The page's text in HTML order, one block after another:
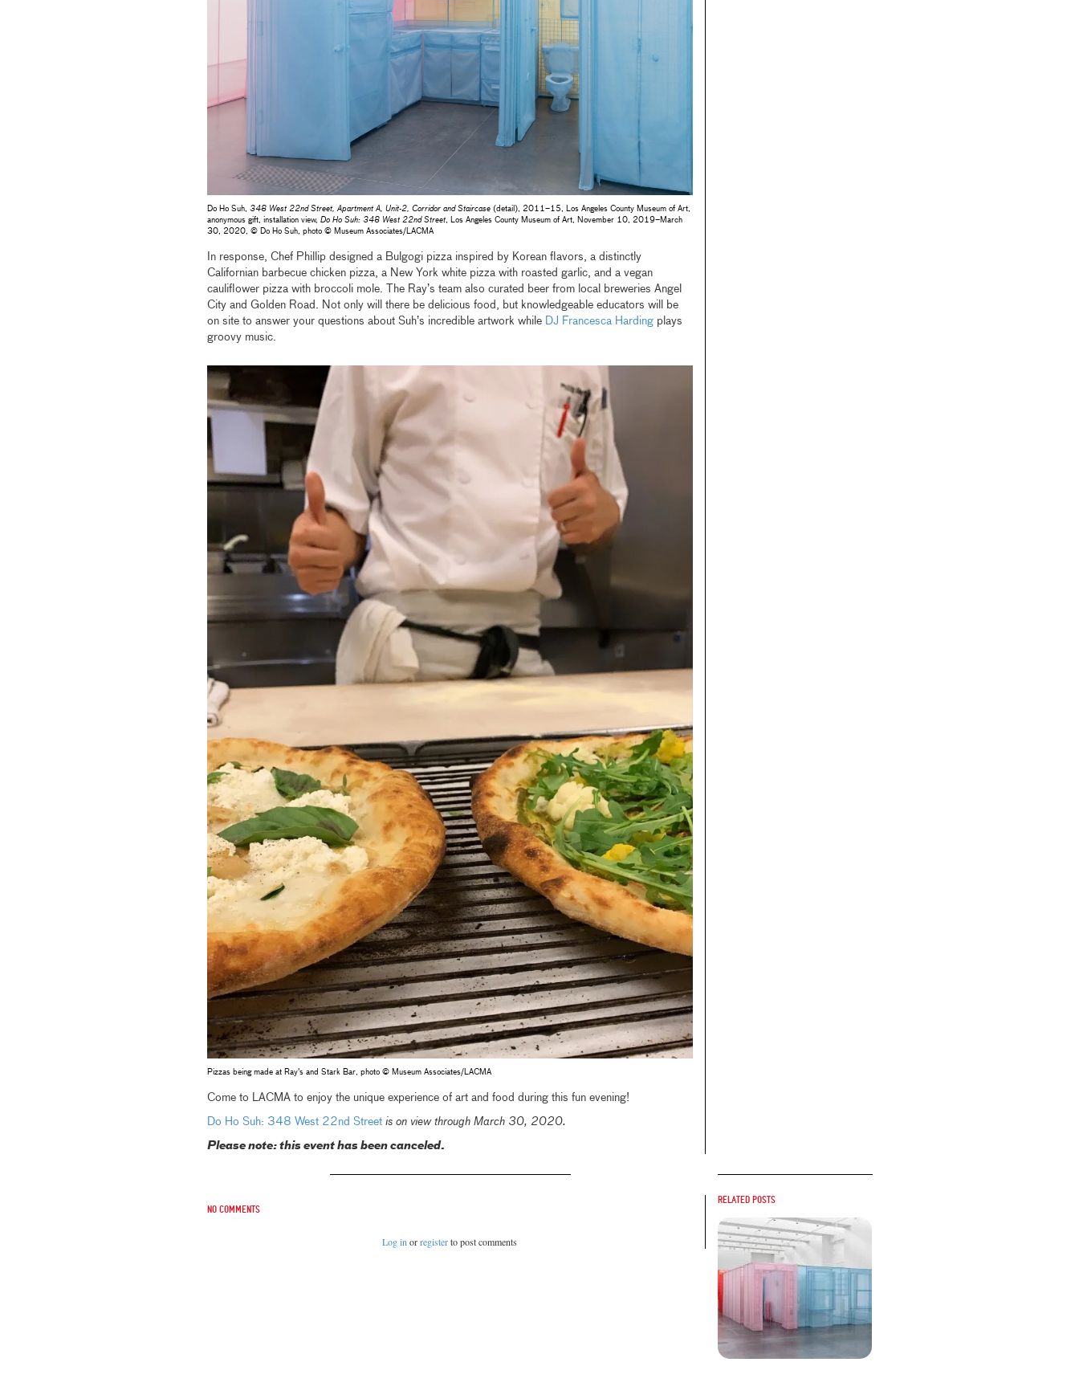
Do Ho Suh, 348 West 22nd Street, Apartment A, Unit-2, Corridor and Staircase(detail), 2011–15, Los Angeles County Museum of Art,
anonymous gift, installation view, Do Ho Suh: 348 West 22nd Street, Los Angeles County Museum of Art, November 10, 2019–March
30, 2020, © Do Ho Suh, photo © Museum Associates/LACMA
In response, Chef Phillip designed a Bulgogi pizza inspired by Korean flavors, a distinctly
Californian barbecue chicken pizza, a New York white pizza with roasted garlic, and a vegan
cauliflower pizza with broccoli mole. The Ray’s team also curated beer from local breweries Angel
City and Golden Road. Not only will there be delicious food, but knowledgeable educators will be
on site to answer your questions about Suh’s incredible artwork while
DJ Francesca Hardingplays
groovy music.
Pizzas being made at Ray's and Stark Bar, photo © Museum Associates/LACMA
Come to LACMA to enjoy the unique experience of art and food during this fun evening!
Do Ho Suh: 348 West 22nd Street is on view through March 30, 2020.
Please note: this event has been canceled.
No comments
Log in orregisterto post comments
Related posts